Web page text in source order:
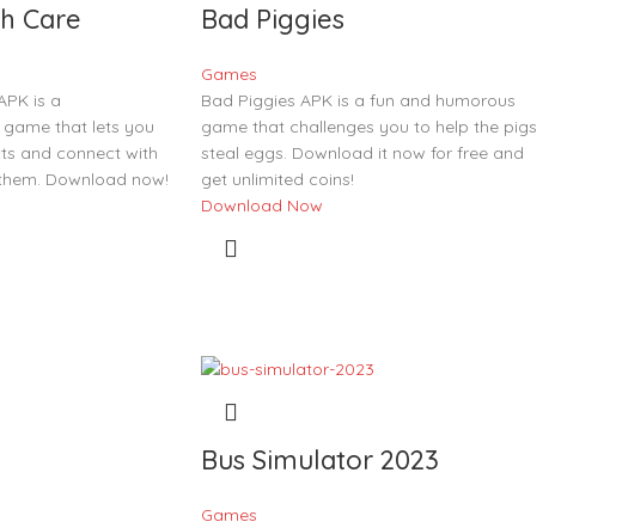
Care
is a
that lets you
and connect with
Download now!
Bad Piggies
Games
Bad Piggies APK is a fun and humorous
game that challenges you to help the pigs
steal eggs. Download it now for free and
get unlimited coins!
Download Now
Bus Simulator 2023
Games